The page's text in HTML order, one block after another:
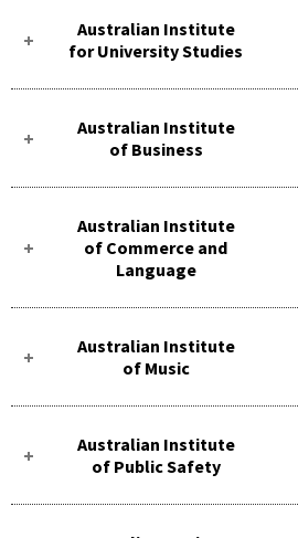
Australian Institute
for University Studies
Australian Institute
of Business
Australian Institute
of Commerce and
Language
Australian Institute
of Music
Australian Institute
of Public Safety